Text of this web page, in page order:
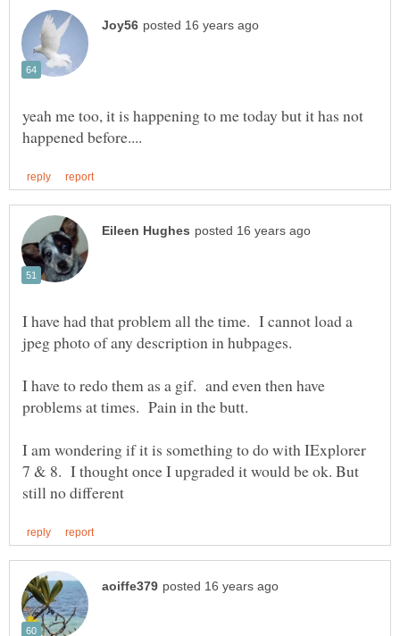
yeah me too, it is happening to me today but it has not
I have had that problem all the time. I cannot load a
I have to redo them as a gif. and even then have
I am wondering if it is something to do with IExplorer
7 & 8. I thought once I upgraded it would be ok. But